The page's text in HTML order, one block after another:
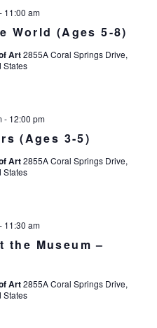
World (Ages 5-8)
11:00 am
Art2855A Coral Springs Drive,
States
(Ages 3-5)
- 12:00 pm
Art2855A Coral Springs Drive,
States
the Museum –
11:30 am
Art2855A Coral Springs Drive,
States